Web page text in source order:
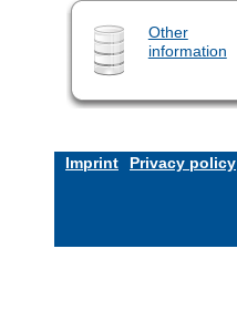
Other
information
Imprint Privacy policy